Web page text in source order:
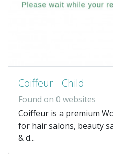
Coiffeur - Child
Found on 0 websites
Coiffeur is a premium
for hair salons, beauty
& d...